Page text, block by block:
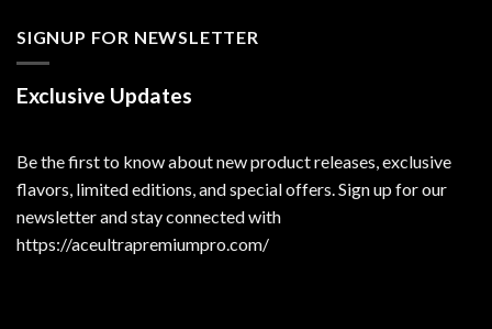
SIGNUP FOR NEWSLETTER
Exclusive Updates
Be the first to know about new product releases, exclusive
flavors, limited editions, and special offers. Sign up for our
newsletter and stay connected with
https://aceultrapremiumpro.com/